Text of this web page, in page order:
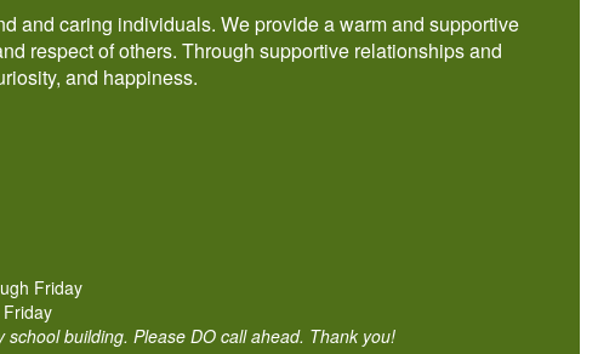
and caring individuals. We provide a warm and supportive
respect of others. Through supportive relationships and
and happiness.
Friday
building. Please DO call ahead. Thank you!